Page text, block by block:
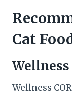
Cat
Wellness
Wellness